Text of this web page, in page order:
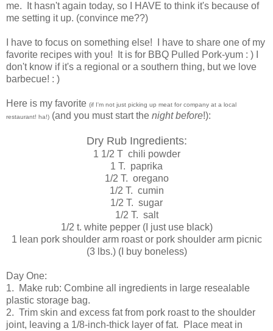
me. It hasn't again today, so I HAVE to think it's because of
me setting it up. (convince me??)
I have to focus on something else! I have to share one of my
favorite recipes with you! It is for BBQ Pulled Pork-yum : ) I
don't know if it's a regional or a southern thing, but we love
barbecue! : )
Here is my favorite (if I'm not just picking up meat for company at a local
restaurant! ha!) (and you must start the night before!):
Dry Rub Ingredients:
1 1/2 T chili powder
1 T. paprika
1/2 T. oregano
1/2 T. cumin
1/2 T. sugar
1/2 T. salt
1/2 t. white pepper (I just use black)
1 lean pork shoulder arm roast or pork shoulder arm picnic
(3 lbs.) (I buy boneless)
Day One:
1. Make rub: Combine all ingredients in large resealable
plastic storage bag.
2. Trim skin and excess fat from pork roast to the shoulder
joint, leaving a 1/8-inch-thick layer of fat. Place meat in